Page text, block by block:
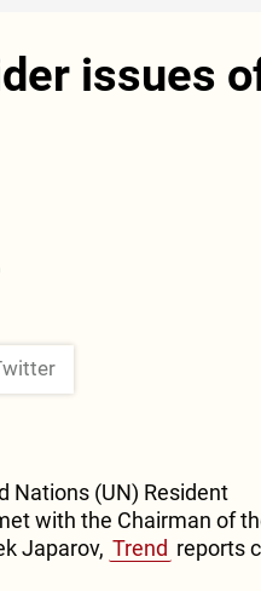
issues
Nations (UN) Resident
with the Chairman of
Japarov, Trend reports